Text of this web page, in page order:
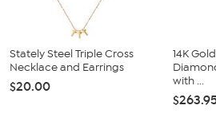
Stately Steel Triple Cross
Necklace and Earrings
$20.00
14K
with ...